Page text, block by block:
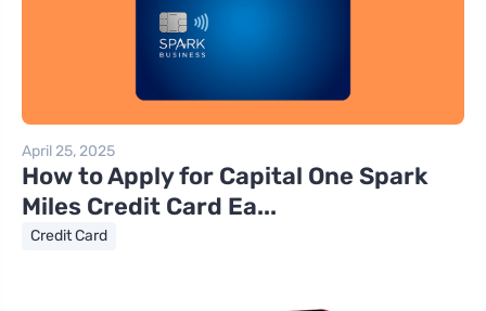
April 25, 2025
How to Apply for Capital One Spark
Miles Credit Card Ea...
Credit Card